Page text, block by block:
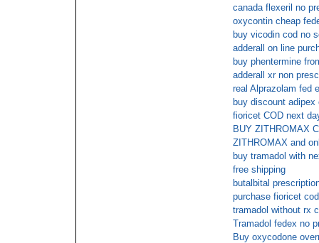
canada flexeril no
oxycontin cheap
buy vicodin cod no
adderall on line
buy phentermine
adderall xr non
real Alprazolam fed
buy discount adipex
fioricet COD next
BUY ZITHROMAX
ZITHROMAX and
buy tramadol with
free shipping
butalbital
purchase fioricet cod
tramadol without rx
Tramadol fedex no
Buy oxycodone